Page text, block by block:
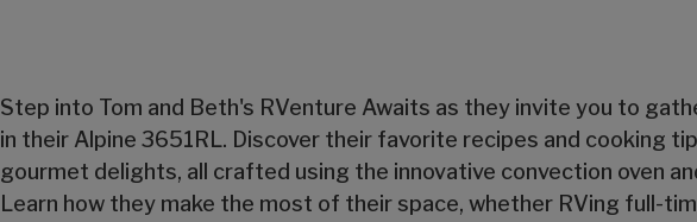
Step into Tom and Beth's RVenture Awaits as they invite you to
in their Alpine 3651RL. Discover their favorite recipes and cooking
gourmet delights, all crafted using the innovative convection oven
Learn how they make the most of their space, whether RVing full-